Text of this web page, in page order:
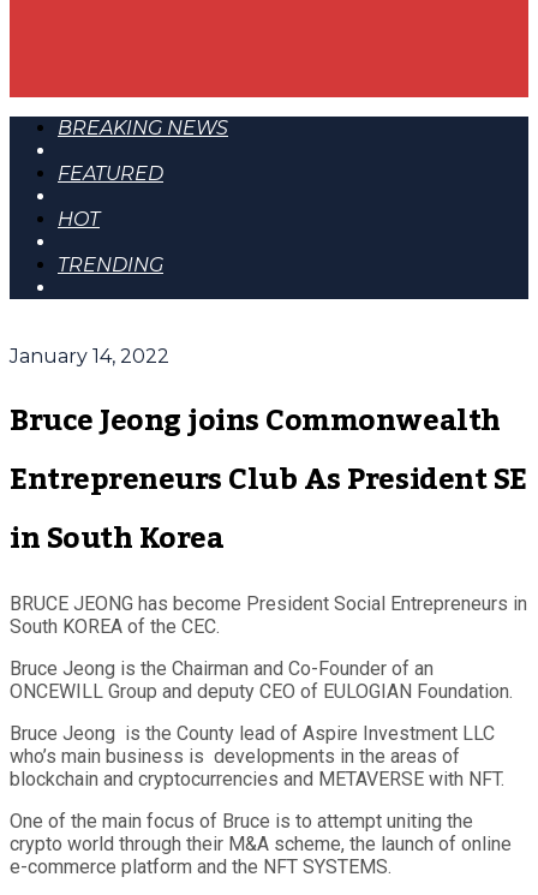
BREAKING NEWS
FEATURED
HOT
TRENDING
January 14, 2022
Bruce Jeong joins Commonwealth
Entrepreneurs Club As President SE
in South Korea
BRUCE JEONG has become President Social Entrepreneurs in
South KOREA of the CEC.
Bruce Jeong is the Chairman and Co-Founder of an
ONCEWILL Group and deputy CEO of EULOGIAN Foundation.
Bruce Jeong is the County lead of Aspire Investment LLC
who’s main business is developments in the areas of
blockchain and cryptocurrencies and METAVERSE with NFT.
One of the main focus of Bruce is to attempt uniting the
crypto world through their M&A scheme, the launch of online
e-commerce platform and the NFT SYSTEMS.